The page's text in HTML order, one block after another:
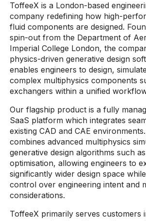
ToffeeX is a London-based
company redefining how high-
fluid components are designed.
spin-out from the Department of
Imperial College London, the
physics-driven generative design
enables engineers to design,
complex multiphysics components
exchangers within a unified
Our flagship product is a fully
SaaS platform which integrates
existing CAD and CAE
combines advanced multiphysics
generative design algorithms such
optimisation, allowing engineers to
significantly wider design space
control over engineering intent and
considerations.
ToffeeX primarily serves customers